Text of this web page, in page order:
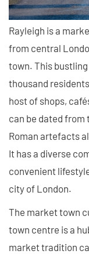
Rayleigh is a
from central
town. This
thousand
host of shops,
can be dated
Roman artefacts
It has a diverse
convenient
city of London.
The market town
town centre is a
market tradition